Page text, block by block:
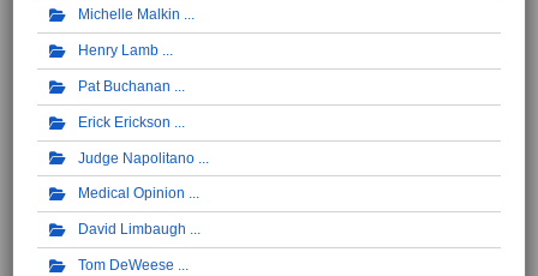
Michelle Malkin
Henry Lamb
Pat Buchanan
Erick Erickson
Judge Napolitano
Medical Opinion
David Limbaugh
Tom DeWeese